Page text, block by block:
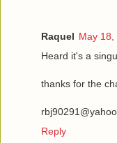
Raquel May 18,
Heard it's a
thanks for the
Reply